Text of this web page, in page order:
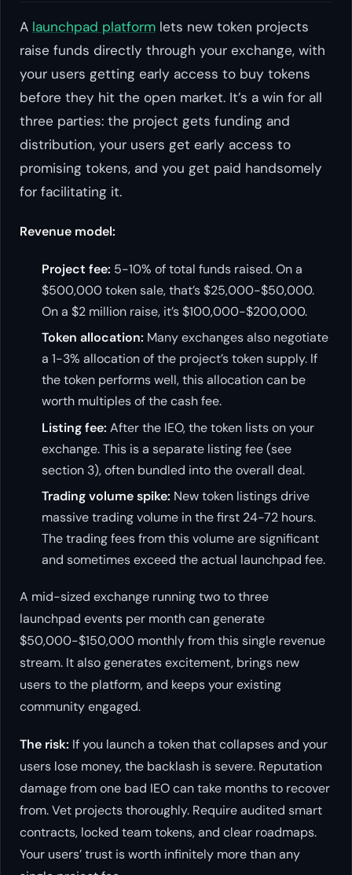
A launchpad platform lets new token projects
raise funds directly through your exchange, with
your users getting early access to buy tokens
before they hit the open market. It’s a win for all
three parties: the project gets funding and
distribution, your users get early access to
promising tokens, and you get paid handsomely
for facilitating it.
Revenue model:
Project fee: 5-10% of total funds raised. On a
$500,000 token sale, that’s $25,000-$50,000.
On a $2 million raise, it’s $100,000-$200,000.
Token allocation: Many exchanges also negotiate
a 1-3% allocation of the project’s token supply. If
the token performs well, this allocation can be
worth multiples of the cash fee.
Listing fee: After the IEO, the token lists on your
exchange. This is a separate listing fee (see
section 3), often bundled into the overall deal.
Trading volume spike: New token listings drive
massive trading volume in the first 24-72 hours.
The trading fees from this volume are significant
and sometimes exceed the actual launchpad fee.
A mid-sized exchange running two to three
launchpad events per month can generate
$50,000-$150,000 monthly from this single revenue
stream. It also generates excitement, brings new
users to the platform, and keeps your existing
community engaged.
The risk: If you launch a token that collapses and your
users lose money, the backlash is severe. Reputation
damage from one bad IEO can take months to recover
from. Vet projects thoroughly. Require audited smart
contracts, locked team tokens, and clear roadmaps.
Your users’ trust is worth infinitely more than any